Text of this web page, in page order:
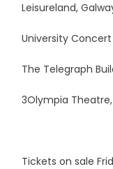
Leisureland,
University Concert
The Telegraph
3Olympia
Tickets on sale